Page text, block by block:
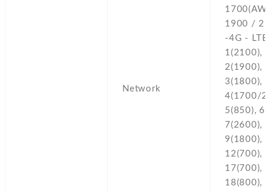
Network
1900 /
-4G - LTE
1(2100),
2(1900),
3(1800),
4(1700/
5(850),
7(2600),
9(1800),
12(700),
17(700),
18(800),